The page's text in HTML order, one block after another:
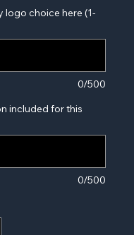
logo choice here (1-
0/500
included for this
0/500